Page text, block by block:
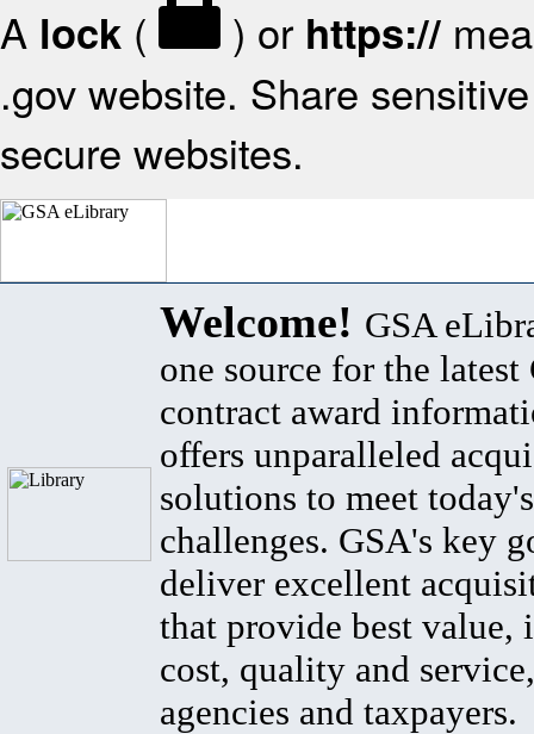
A lock ( ) or https://
.gov website. Share
secure websites.
Welcome! GSA
one source for the latest
contract award
offers unparalleled
solutions to meet
challenges. GSA's key
deliver excellent
that provide best value,
cost, quality and
agencies and taxpayers.